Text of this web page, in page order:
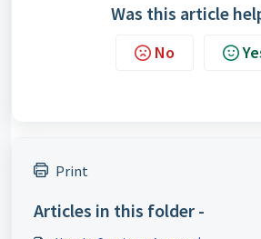
Was this article
No
Print
Articles in this folder -